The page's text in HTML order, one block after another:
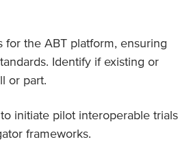
the ABT platform, ensuring
Identify if existing or
or part.
initiate pilot interoperable trials
frameworks.